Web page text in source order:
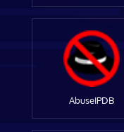
AbuseIPDB